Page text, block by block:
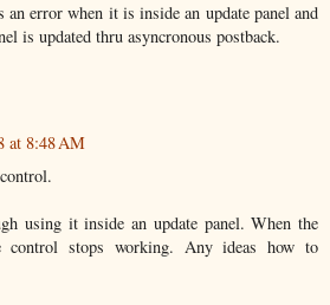
an error when it is inside an update panel and
is updated thru asyncronous postback.
at 8:48 AM
using it inside an update panel. When the
control stops working. Any ideas how to